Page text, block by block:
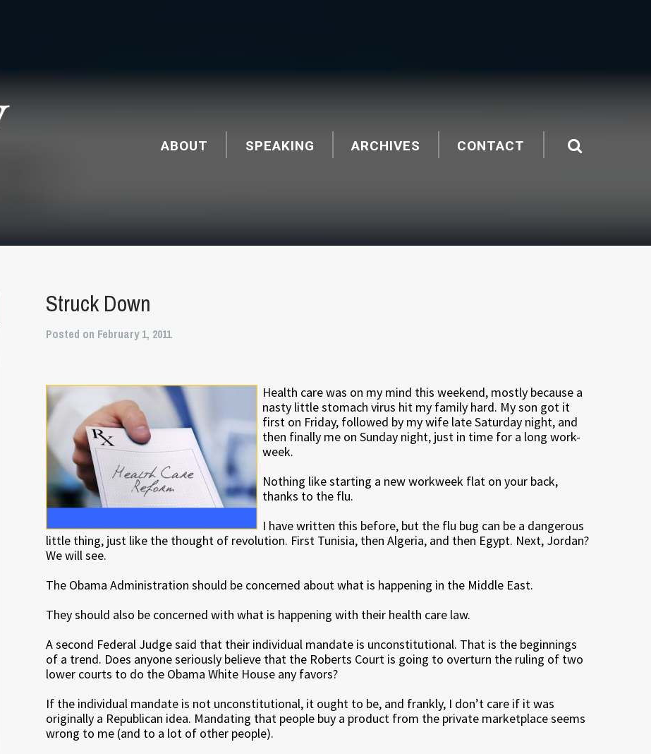
ABOUT SPEAKING ARCHIVES CONTACT
Struck Down
Posted on February 1, 2011
Health care was on my mind this weekend, mostly because a
nasty little stomach virus hit my family hard. My son got it
first on Friday, followed by my wife late Saturday night, and
then finally me on Sunday night, just in time for a long work-
week.
Nothing like starting a new workweek flat on your back,
thanks to the flu.
I have written this before, but the flu bug can be a dangerous
little thing, just like the thought of revolution. First Tunisia, then Algeria, and then Egypt. Next, Jordan?
We will see.
The Obama Administration should be concerned about what is happening in the Middle East.
They should also be concerned with what is happening with their health care law.
A second Federal Judge said that their individual mandate is unconstitutional. That is the beginnings
of a trend. Does anyone seriously believe that the Roberts Court is going to overturn the ruling of two
lower courts to do the Obama White House any favors?
If the individual mandate is not unconstitutional, it ought to be, and frankly, I don’t care if it was
originally a Republican idea. Mandating that people buy a product from the private marketplace seems
wrong to me (and to a lot of other people).